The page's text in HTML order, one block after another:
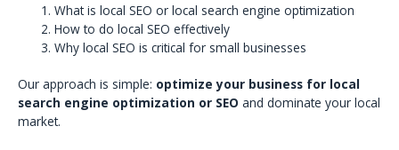
What is local SEO or local search engine optimization
How to do local SEO effectively
Why local SEO is critical for small businesses
Our approach is simple: optimize your business for local
search engine optimization or SEO and dominate your local
market.